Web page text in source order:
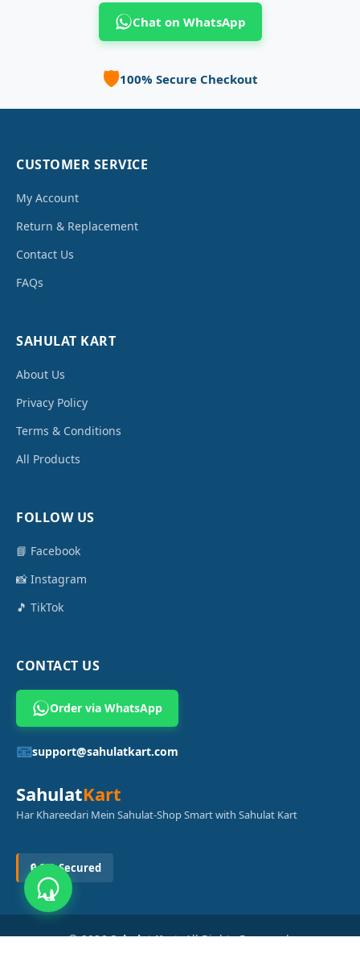
Chat on WhatsApp
🛡️100% Secure Checkout
CUSTOMER SERVICE
My Account
Return & Replacement
Contact Us
FAQs
SAHULAT KART
About Us
Privacy Policy
Terms & Conditions
All Products
FOLLOW US
📘 Facebook
📸 Instagram
🎵 TikTok
CONTACT US
Order via WhatsApp
📧support@sahulatkart.com
SahulatKart
Har Khareedari Mein Sahulat-Shop Smart with Sahulat Kart
🔒 SSL Secured
© 2026Sahulat Kart. All Rights Reserved.